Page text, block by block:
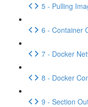
5 - Pulling
6 - Container
7 - Docker
8 - Docker
9 - Section